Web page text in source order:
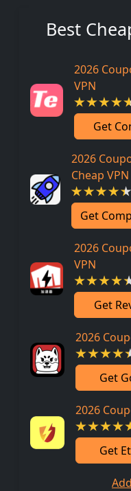
Best
2026
VPN
Get
2026
Cheap VPN
Get
2026
VPN
Get
2026
Get
2026
Get